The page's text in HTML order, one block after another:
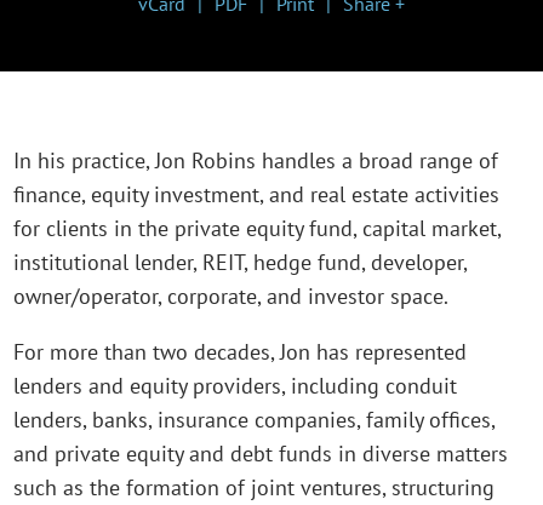
In his practice, Jon Robins handles a broad range of
finance, equity investment, and real estate activities
for clients in the private equity fund, capital market,
institutional lender, REIT, hedge fund, developer,
owner/operator, corporate, and investor space.
For more than two decades, Jon has represented
lenders and equity providers, including conduit
lenders, banks, insurance companies, family offices,
and private equity and debt funds in diverse matters
such as the formation of joint ventures, structuring